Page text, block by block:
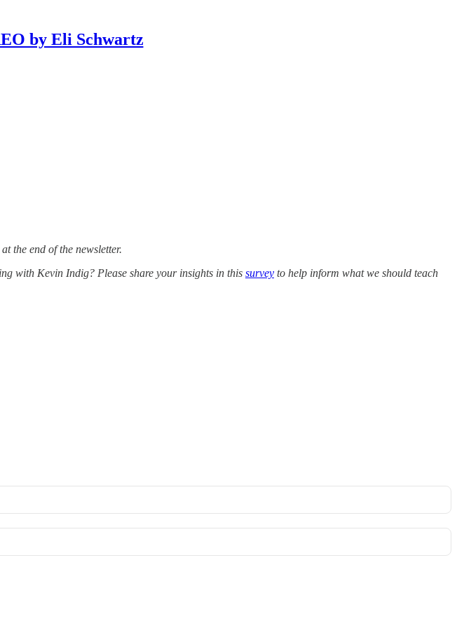
by Eli Schwartz
the end of the newsletter.
with Kevin Indig? Please share your insights in this survey to help inform what we should teach